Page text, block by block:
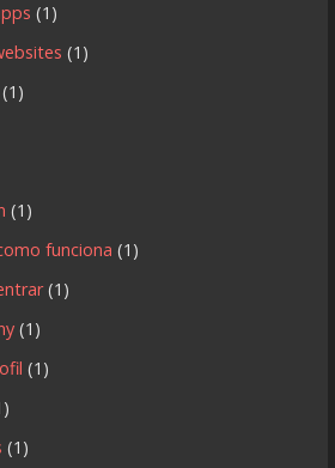
(1)
(1)
(1)
(1)
funciona (1)
(1)
(1)
(1)
(1)